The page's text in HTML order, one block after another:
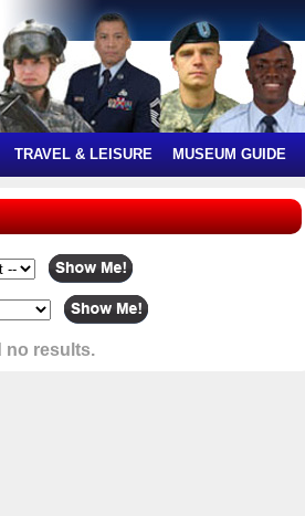
TRAVEL & LEISURE MUSEUM GUIDE
no results.